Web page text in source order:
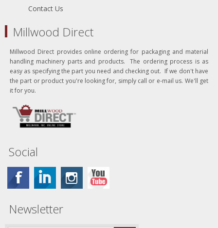
Contact Us
Millwood Direct
Millwood Direct provides online ordering for packaging and material
handling machinery parts and products. The ordering process is as
easy as specifying the part you need and checking out. If we don't have
the part or product you're looking for, simply call or e-mail us. We'll get
it for you.
Social
Newsletter